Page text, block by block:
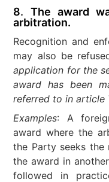
8.The award
arbitration.
Recognition and
may also be
application for the
award has been
referred to in article
Examples: A
award where the
the Party seeks the
the award in
followed in